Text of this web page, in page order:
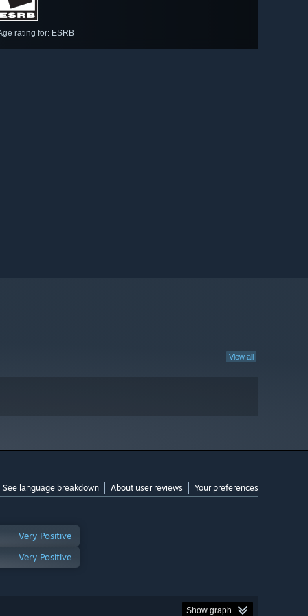
rating for: ESRB
View all
See language breakdown About user reviews Your preferences
Very Positive
Very Positive
Show graph